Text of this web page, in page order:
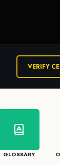
VERIFY
GLOSSARY